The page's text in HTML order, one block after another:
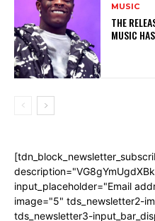
MUSIC
THE
MUSIC
input_placeholder="Email
image="5" tds_newsletter2-
tds_newsletter3-